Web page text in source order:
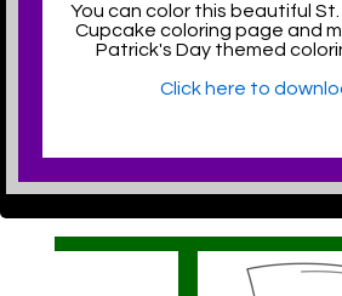
You can color this beautiful
Cupcake coloring page and
Patrick's Day themed
Click here to